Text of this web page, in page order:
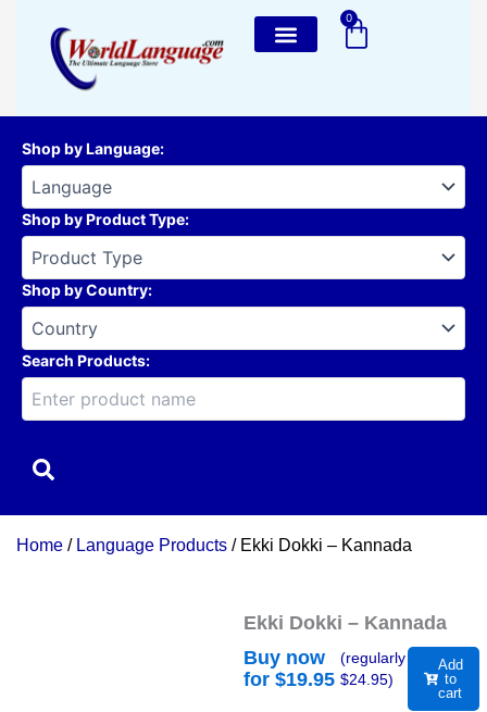
content
0
Cart
Shop by Language:
Shop by Product Type:
Shop by Country:
Search Products:
Home / Language Products / Ekki Dokki – Kannada
Ekki Dokki – Kannada
Buy now
for $19.95
(regularly
$24.95)
Add
to
cart